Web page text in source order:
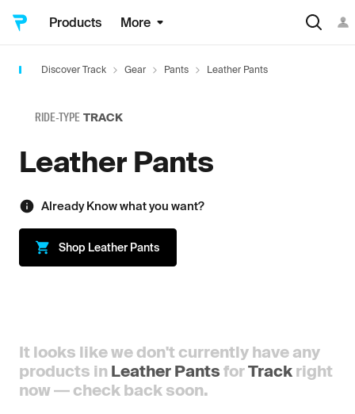
Products More
Discover Track Gear Pants Leather Pants
RIDE-TYPE TRACK
Leather Pants
Already Know what you want?
Shop Leather Pants
It looks like we don't currently have any
products in Leather Pants forTrack right
now — check back soon.